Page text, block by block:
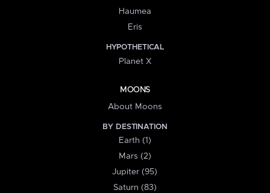
Haumea
Eris
HYPOTHETICAL
Planet X
MOONS
About Moons
BY DESTINATION
Earth (1)
Mars (2)
Jupiter (95)
Saturn (83)